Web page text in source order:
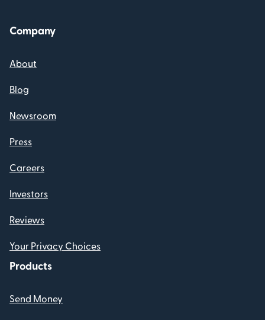
Company
About
Blog
Newsroom
Press
Careers
Investors
Reviews
Your Privacy Choices
Products
Send Money